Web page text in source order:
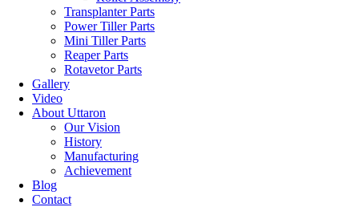
Transplanter Parts
Power Tiller Parts
Mini Tiller Parts
Reaper Parts
Rotavetor Parts
Gallery
Video
About Uttaron
Our Vision
History
Manufacturing
Achievement
Blog
Contact